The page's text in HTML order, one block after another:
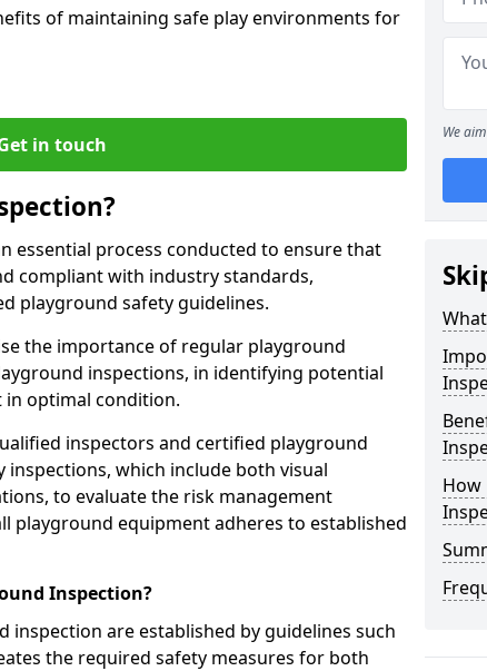
of maintaining safe play environments for
in touch
essential process conducted to ensure that
compliant with industry standards,
playground safety guidelines.
the importance of regular playground
inspections, in identifying potential
in optimal condition.
inspectors and certified playground
which include both visual
to evaluate the risk management
playground equipment adheres to established
Inspection?
are established by guidelines such
the required safety measures for both
We
How